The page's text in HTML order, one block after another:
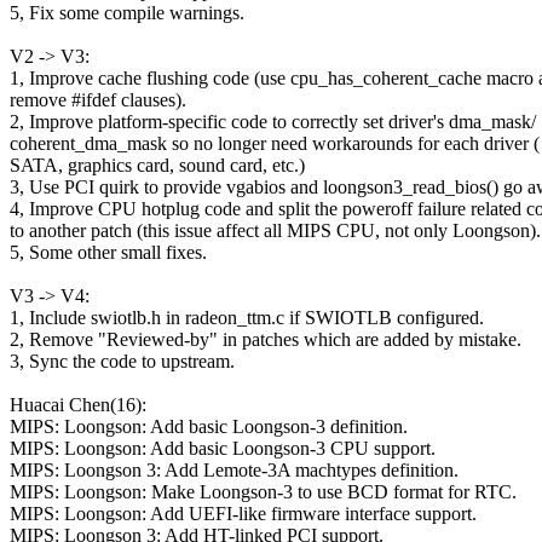
5, Fix some compile warnings.
V2 -> V3:
1, Improve cache flushing code (use cpu_has_coherent_cache macro
remove #ifdef clauses).
2, Improve platform-specific code to correctly set driver's dma_mask/
coherent_dma_mask so no longer need workarounds for each driver (
SATA, graphics card, sound card, etc.)
3, Use PCI quirk to provide vgabios and loongson3_read_bios() go
4, Improve CPU hotplug code and split the poweroff failure related
to another patch (this issue affect all MIPS CPU, not only Loongson).
5, Some other small fixes.
V3 -> V4:
1, Include swiotlb.h in radeon_ttm.c if SWIOTLB configured.
2, Remove "Reviewed-by" in patches which are added by mistake.
3, Sync the code to upstream.
Huacai Chen(16):
MIPS: Loongson: Add basic Loongson-3 definition.
MIPS: Loongson: Add basic Loongson-3 CPU support.
MIPS: Loongson 3: Add Lemote-3A machtypes definition.
MIPS: Loongson: Make Loongson-3 to use BCD format for RTC.
MIPS: Loongson: Add UEFI-like firmware interface support.
MIPS: Loongson 3: Add HT-linked PCI support.